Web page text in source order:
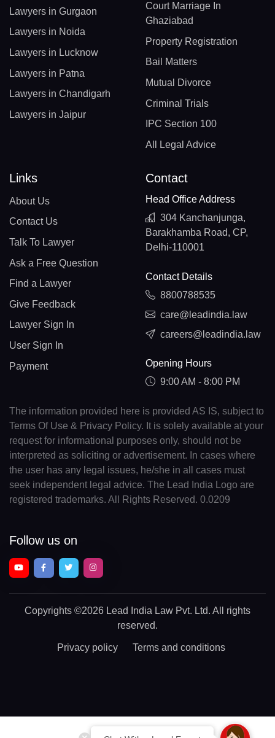
Lawyers in Gurgaon
Lawyers in Noida
Lawyers in Lucknow
Lawyers in Patna
Lawyers in Chandigarh
Lawyers in Jaipur
Court Marriage In
Ghaziabad
Property Registration
Bail Matters
Mutual Divorce
Criminal Trials
IPC Section 100
All Legal Advice
Links
About Us
Contact Us
Talk To Lawyer
Ask a Free Question
Find a Lawyer
Give Feedback
Lawyer Sign In
User Sign In
Payment
Contact
Head Office Address
304 Kanchanjunga,
Barakhamba Road, CP,
Delhi-110001
Contact Details
8800788535
care@leadindia.law
careers@leadindia.law
Opening Hours
9:00 AM - 8:00 PM
The information provided here is provided AS IS, subject to
Terms Of Use & Privacy Policy. It is solely available at your
request for informational purposes only, should not be
interpreted as soliciting or advertisement. In cases where
the user has any legal issues, he/she in all cases must
seek independent legal advice. The Lead India Logo are
registered trademarks. All Rights Reserved. 0.0209
Follow us on
Copyrights ©2026 Lead India Law Pvt. Ltd. All rights
reserved.
Privacy policy Terms and conditions